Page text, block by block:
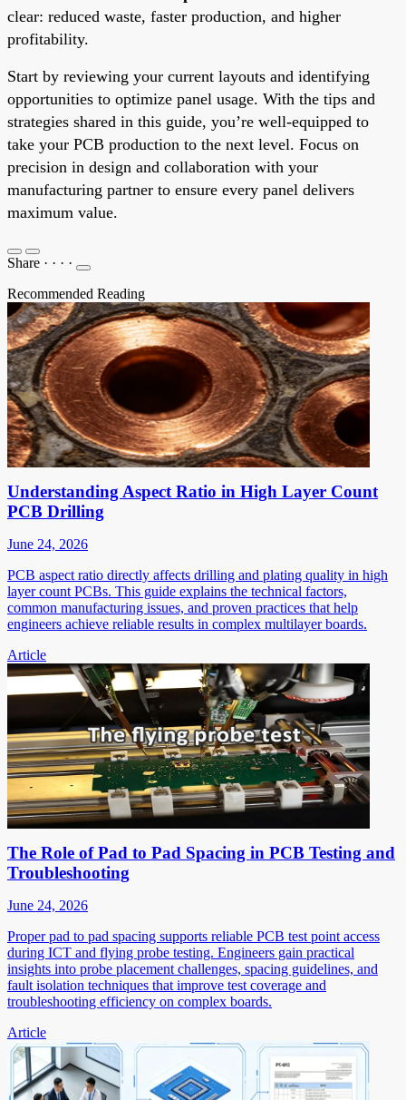
clear: reduced waste, faster production, and higher
profitability.
Start by reviewing your current layouts and identifying
opportunities to optimize panel usage. With the tips and
strategies shared in this guide, you’re well-equipped to
take your PCB production to the next level. Focus on
precision in design and collaboration with your
manufacturing partner to ensure every panel delivers
maximum value.
Share · · · ·
Recommended Reading
Understanding Aspect Ratio in High Layer Count
PCB Drilling
June 24, 2026
PCB aspect ratio directly affects drilling and plating quality in high
layer count PCBs. This guide explains the technical factors,
common manufacturing issues, and proven practices that help
engineers achieve reliable results in complex multilayer boards.
Article
The Role of Pad to Pad Spacing in PCB Testing and
Troubleshooting
June 24, 2026
Proper pad to pad spacing supports reliable PCB test point access
during ICT and flying probe testing. Engineers gain practical
insights into probe placement challenges, spacing guidelines, and
fault isolation techniques that improve test coverage and
troubleshooting efficiency on complex boards.
Article